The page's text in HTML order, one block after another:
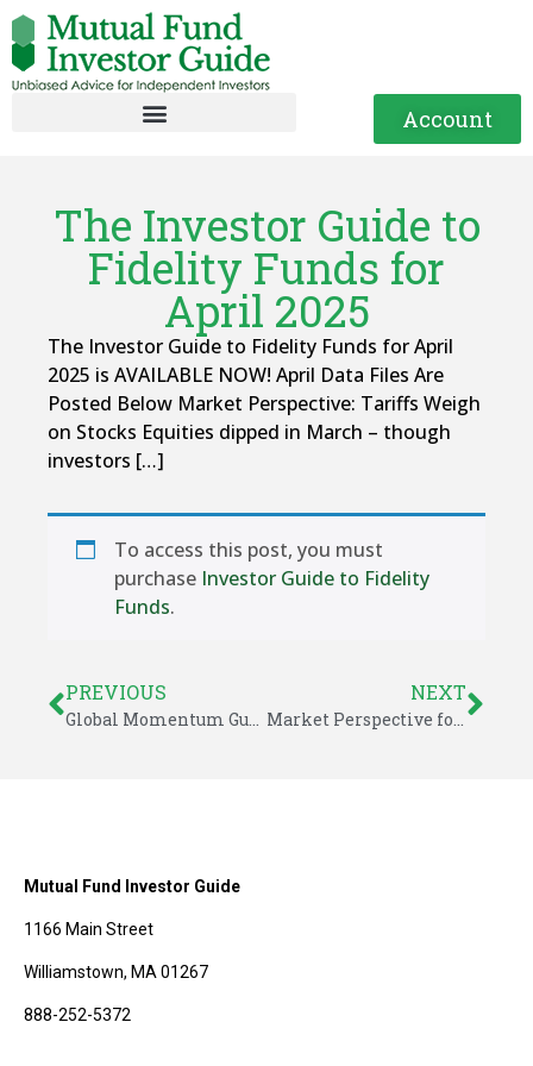
Account
The Investor Guide to
Fidelity Funds for
April 2025
The Investor Guide to Fidelity Funds for April
2025 is AVAILABLE NOW! April Data Files Are
Posted Below Market Perspective: Tariffs Weigh
on Stocks Equities dipped in March – though
investors […]
To access this post, you must
purchase Investor Guide to Fidelity
Funds.
PREVIOUS
Global Momentum Guide for April 7, 2025
NEXT
Market Perspective for April 13, 2025
Mutual Fund Investor Guide
1166 Main Street
Williamstown, MA 01267
888-252-5372